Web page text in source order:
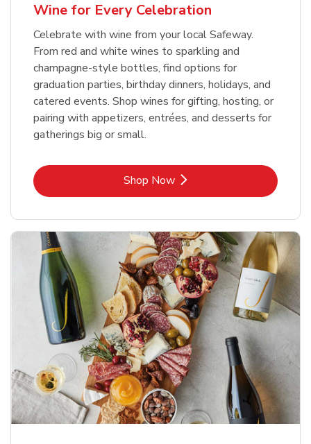
Wine for Every Celebration
Celebrate with wine from your local Safeway.
From red and white wines to sparkling and
champagne-style bottles, find options for
graduation parties, birthday dinners, holidays, and
catered events. Shop wines for gifting, hosting, or
pairing with appetizers, entrées, and desserts for
gatherings big or small.
Shop NowLink Opens in New Tab